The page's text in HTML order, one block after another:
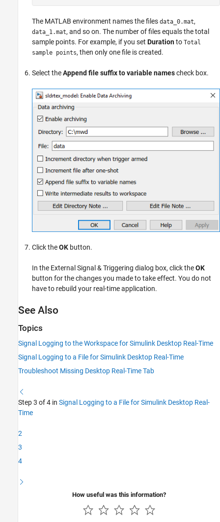
The MATLAB environment names the files data_0.mat,
data_1.mat, and so on. The number of files equals the total
sample points. For example, if you set Durationto Total
sample points, then only one file is created.
Select theAppend file suffix to variable namescheck box.
Click theOK button.
In the External Signal & Triggering dialog box, click theOK
button for the changes you made to take effect. You do not
have to rebuild your real-time application.
See Also
Topics
Signal Logging to the Workspace for Simulink Desktop Real-Time
Signal Logging to a File for Simulink Desktop Real-Time
Troubleshoot Missing Desktop Real-Time Tab
Step 3 of 4 in Signal Logging to a File for Simulink Desktop Real-
Time
2
3
4
How useful was this information?